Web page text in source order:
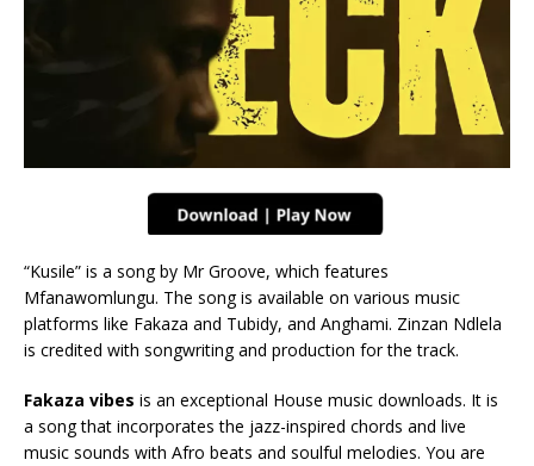
“Kusile” is a song by Mr Groove, which features
Mfanawomlungu. The song is available on various music
platforms like Fakaza and Tubidy, and Anghami. Zinzan Ndlela
is credited with songwriting and production for the track.
Fakaza vibes is an exceptional House music downloads. It is
a song that incorporates the jazz-inspired chords and live
music sounds with Afro beats and soulful melodies. You are